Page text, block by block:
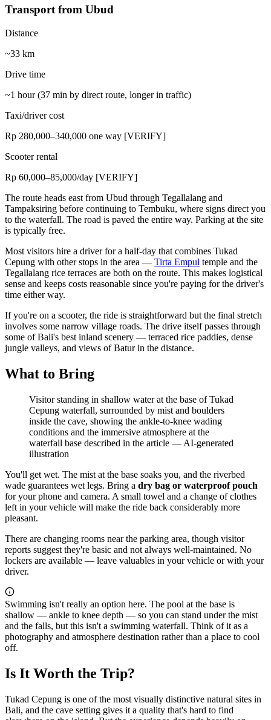
Transport from Ubud
Distance
~33 km
Drive time
~1 hour (37 min by direct route, longer in traffic)
Taxi/driver cost
Rp 280,000–340,000 one way [VERIFY]
Scooter rental
Rp 60,000–85,000/day [VERIFY]
The route heads east from Ubud through Tegallalang and
Tampaksiring before continuing to Tembuku, where signs direct you
to the waterfall. The road is paved the entire way. Parking at the site
is typically free.
Most visitors hire a driver for a half-day that combines Tukad
Cepung with other stops in the area — Tirta Empul temple and the
Tegallalang rice terraces are both on the route. This makes logistical
sense and keeps costs reasonable since you're paying for the driver's
time either way.
If you're on a scooter, the ride is straightforward but the final stretch
involves some narrow village roads. The drive itself passes through
some of Bali's best inland scenery — terraced rice paddies, dense
jungle valleys, and views of Batur in the distance.
What to Bring
Visitor standing in shallow water at the base of Tukad
Cepung waterfall, surrounded by mist and boulders
inside the cave, showing the ankle-to-knee wading
conditions and the immersive atmosphere at the
waterfall base described in the article — AI-generated
illustration
You'll get wet. The mist at the base soaks you, and the riverbed
wade guarantees wet legs. Bring a dry bag or waterproof pouch
for your phone and camera. A small towel and a change of clothes
left in your vehicle will make the ride back considerably more
pleasant.
There are changing rooms near the parking area, though visitor
reports suggest they're basic and not always well-maintained. No
lockers are available — leave valuables in your vehicle or with your
driver.
Swimming isn't really an option here. The pool at the base is
shallow — ankle to knee depth — so you can stand under the mist
and the falls, but this isn't a swimming waterfall. Think of it as a
photography and atmosphere destination rather than a place to cool
off.
Is It Worth the Trip?
Tukad Cepung is one of the most visually distinctive natural sites in
Bali, and the cave setting gives it a quality that's hard to find